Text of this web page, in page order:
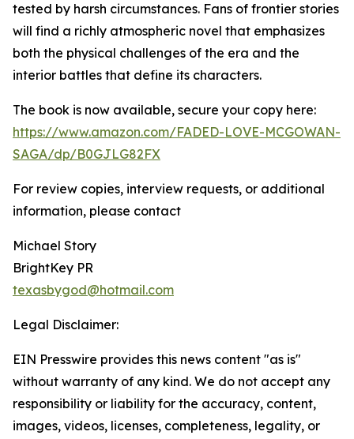
tested by harsh circumstances. Fans of frontier stories
will find a richly atmospheric novel that emphasizes
both the physical challenges of the era and the
interior battles that define its characters.
The book is now available, secure your copy here:
https://www.amazon.com/FADED-LOVE-MCGOWAN-
SAGA/dp/B0GJLG82FX
For review copies, interview requests, or additional
information, please contact
Michael Story
BrightKey PR
texasbygod@hotmail.com
Legal Disclaimer:
EIN Presswire provides this news content "as is"
without warranty of any kind. We do not accept any
responsibility or liability for the accuracy, content,
images, videos, licenses, completeness, legality, or